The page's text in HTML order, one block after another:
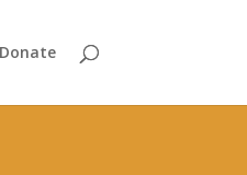
Donate